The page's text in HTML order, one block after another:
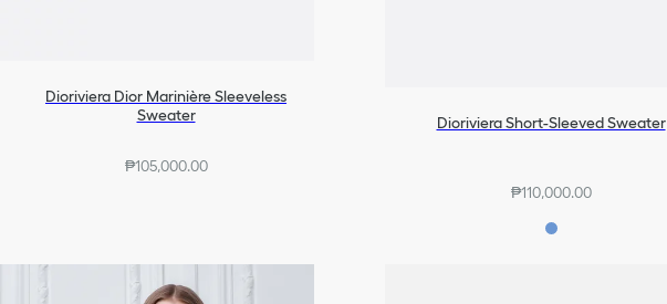
Dioriviera Dior Marinière Sleeveless
Sweater
₱105,000.00
Dioriviera Short-Sleeved Sweater
₱110,000.00